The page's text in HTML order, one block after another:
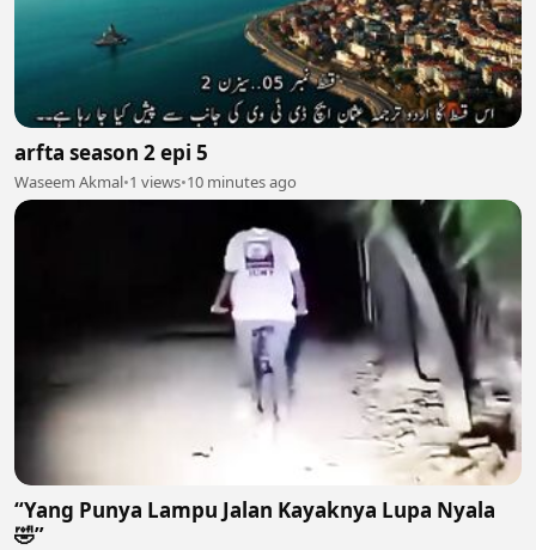
arfta season 2 epi 5
Waseem Akmal•1 views•10 minutes ago
“Yang Punya Lampu Jalan Kayaknya Lupa Nyala
🤣”